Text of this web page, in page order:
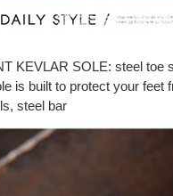
KEVLAR SOLE: steel toe
is built to protect your feet
steel bar